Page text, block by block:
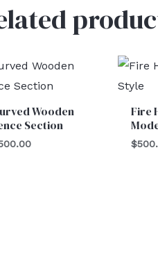
Wooden
Section
Fire
$